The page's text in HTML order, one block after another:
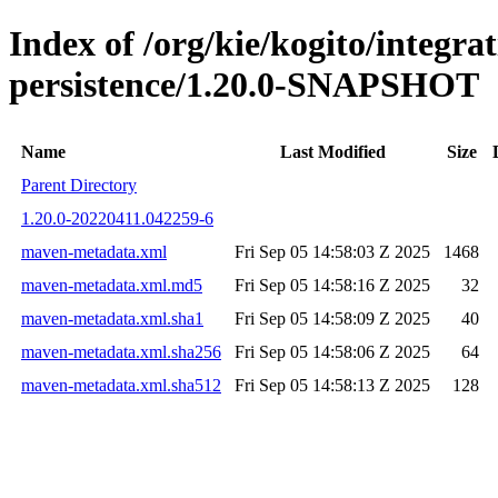
Index of /org/kie/kogito/
persistence/1.20.0-SNAPSHOT
Name Last Modified Size
Parent Directory
1.20.0-20220411.042259-6
maven-metadata.xml
Fri Sep 05 14:58:03 Z 2025
1468
maven-metadata.xml.md5
Fri Sep 05 14:58:16 Z 2025
32
maven-metadata.xml.sha1
Fri Sep 05 14:58:09 Z 2025
40
maven-metadata.xml.sha256
Fri Sep 05 14:58:06 Z 2025
64
maven-metadata.xml.sha512
Fri Sep 05 14:58:13 Z 2025 128